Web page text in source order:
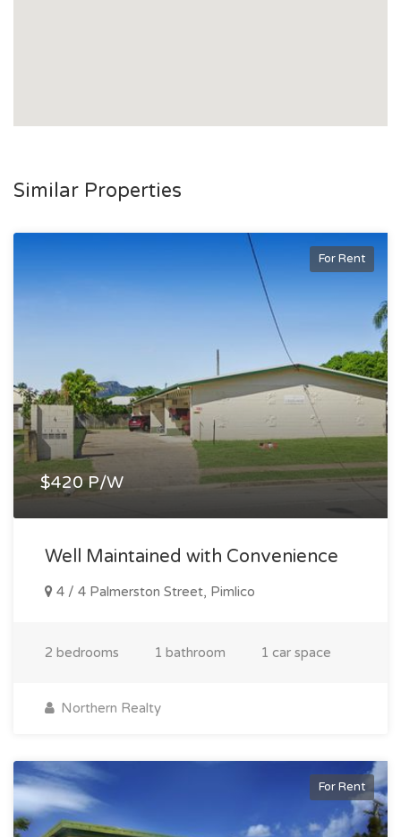
Similar Properties
For Rent
$420 P/W
Well Maintained with Convenience
4 / 4 Palmerston Street, Pimlico
2 bedrooms 1 bathroom 1 car space
Northern Realty
For Rent